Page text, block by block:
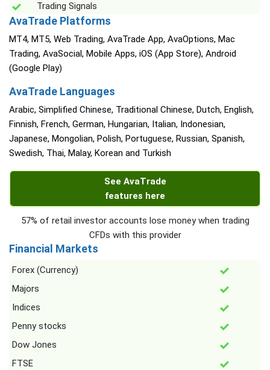
Trading Signals
AvaTrade Platforms
MT4, MT5, Web Trading, AvaTrade App, AvaOptions, Mac
Trading, AvaSocial, Mobile Apps, iOS (App Store), Android
(Google Play)
AvaTrade Languages
Arabic, Simplified Chinese, Traditional Chinese, Dutch, English,
Finnish, French, German, Hungarian, Italian, Indonesian,
Japanese, Mongolian, Polish, Portuguese, Russian, Spanish,
Swedish, Thai, Malay, Korean and Turkish
See AvaTrade
features here
57% of retail investor accounts lose money when trading
CFDs with this provider
Financial Markets
Forex (Currency)
Majors
Indices
Penny stocks
Dow Jones
FTSE